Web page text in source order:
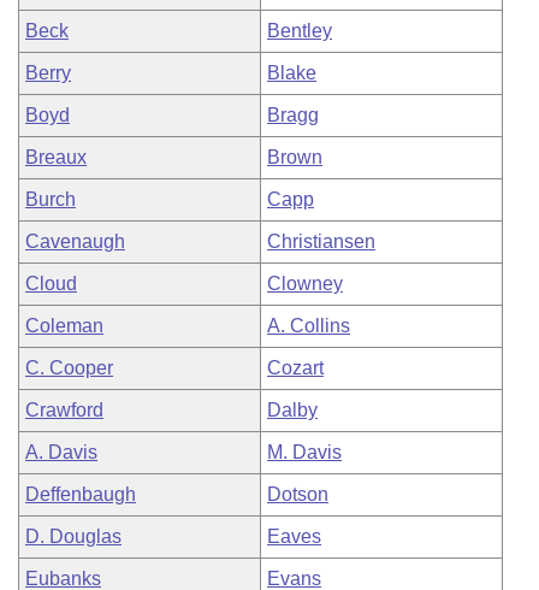
Bill Conflicts Report
Senate Budget
House Roll Call
Beck Bentley
Berry Blake
Boyd Bragg
Breaux Brown
Burch Capp
Cavenaugh Christiansen
Cloud Clowney
Coleman A. Collins
C. Cooper Cozart
Crawford Dalby
A. Davis M. Davis
Deffenbaugh Dotson
D. Douglas Eaves
Eubanks Evans